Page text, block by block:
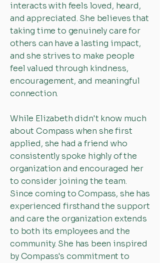
interacts with feels loved, heard,
and appreciated. She believes that
taking time to genuinely care for
others can have a lasting impact,
and she strives to make people
feel valued through kindness,
encouragement, and meaningful
connection.
While Elizabeth didn't know much
about Compass when she first
applied, she had a friend who
consistently spoke highly of the
organization and encouraged her
to consider joining the team.
Since coming to Compass, she has
experienced firsthand the support
and care the organization extends
to both its employees and the
community. She has been inspired
by Compass's commitment to